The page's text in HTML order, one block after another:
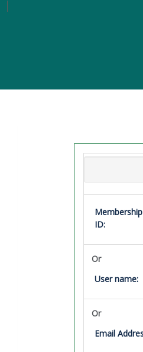
Membership
ID:
Or
User name:
Or
Email